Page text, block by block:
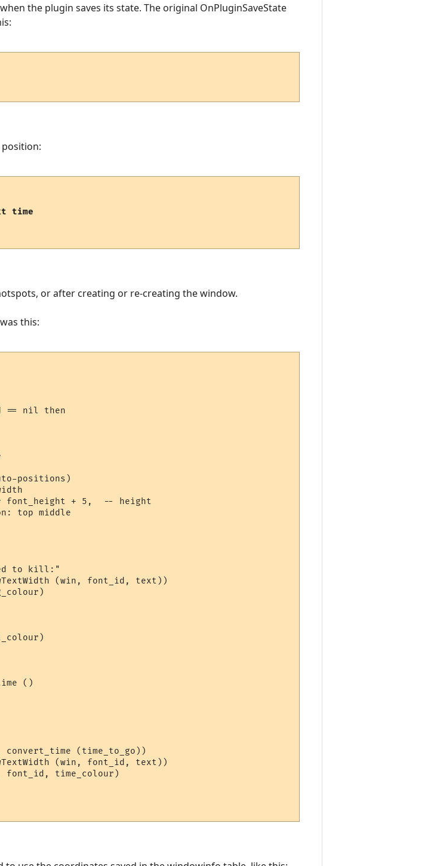
the plugin saves its state. The original OnPluginSaveState
time
or after creating or re-creating the window.
this:
== nil then
positions)
font_height + 5,  -- height
top middle
to kill:"
(win, font_id, text))
()
convert_time (time_to_go))
(win, font_id, text))
font_id, time_colour)